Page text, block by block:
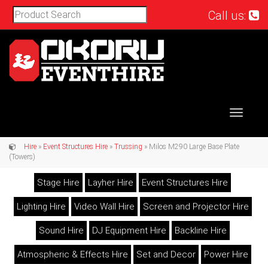
Call us:
Toggle
Hire » Event Structures Hire » Trussing » Milos M290 Large Base Plate
(Towers)
Stage Hire Layher Hire Event Structures Hire
Lighting Hire Video Wall Hire Screen and Projector Hire
Sound Hire DJ Equipment Hire Backline Hire
Atmospheric & Effects Hire Set and Decor Power Hire